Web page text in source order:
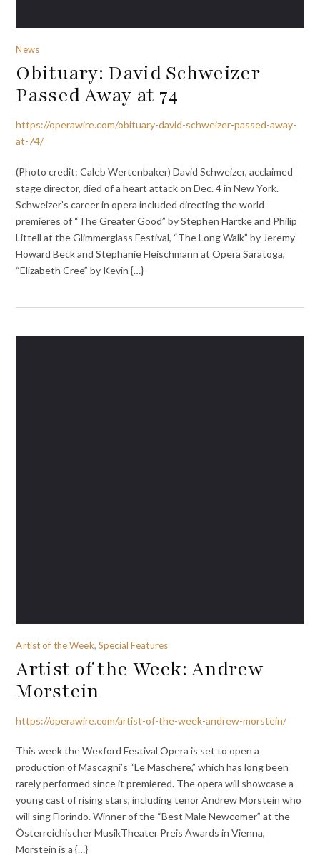
News
Obituary: David Schweizer
Passed Away at 74
https://operawire.com/obituary-david-schweizer-passed-away-
at-74/
(Photo credit: Caleb Wertenbaker) David Schweizer, acclaimed
stage director, died of a heart attack on Dec. 4 in New York.
Schweizer’s career in opera included directing the world
premieres of “The Greater Good” by Stephen Hartke and Philip
Littell at the Glimmerglass Festival, “The Long Walk” by Jeremy
Howard Beck and Stephanie Fleischmann at Opera Saratoga,
“Elizabeth Cree” by Kevin {…}
Artist of the Week, Special Features
Artist of the Week: Andrew
Morstein
https://operawire.com/artist-of-the-week-andrew-morstein/
This week the Wexford Festival Opera is set to open a
production of Mascagni’s “Le Maschere,” which has long been
rarely performed since it premiered. The opera will showcase a
young cast of rising stars, including tenor Andrew Morstein who
will sing Florindo. Winner of the “Best Male Newcomer” at the
Österreichischer MusikTheater Preis Awards in Vienna,
Morstein is a {…}